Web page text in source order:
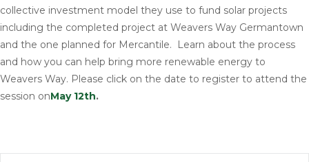
collective investment model they use to fund solar projects
including the completed project at Weavers Way Germantown
and the one planned for Mercantile. Learn about the process
and how you can help bring more renewable energy to
Weavers Way. Please click on the date to register to attend the
session onMay 12th.